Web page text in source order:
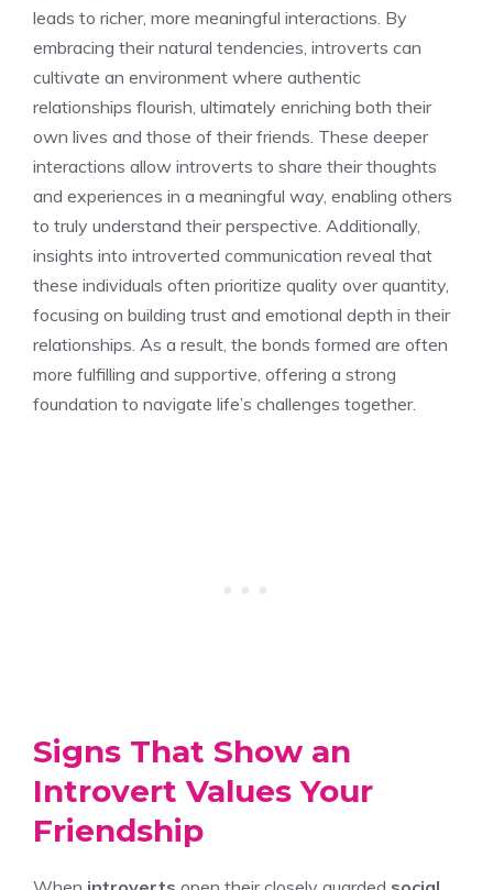
leads to richer, more meaningful interactions. By
embracing their natural tendencies, introverts can
cultivate an environment where authentic
relationships flourish, ultimately enriching both their
own lives and those of their friends. These deeper
interactions allow introverts to share their thoughts
and experiences in a meaningful way, enabling others
to truly understand their perspective. Additionally,
insights into introverted communication reveal that
these individuals often prioritize quality over quantity,
focusing on building trust and emotional depth in their
relationships. As a result, the bonds formed are often
more fulfilling and supportive, offering a strong
foundation to navigate life’s challenges together.
Signs That Show an
Introvert Values Your
Friendship